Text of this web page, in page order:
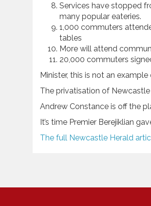
Services have stopped
many popular eateries.
1,000 commuters
tables
More will attend
20,000 commuters
Minister, this is not an example
The privatisation of
Andrew Constance is off the
It’s time Premier Berejiklian
The full Newcastle Herald